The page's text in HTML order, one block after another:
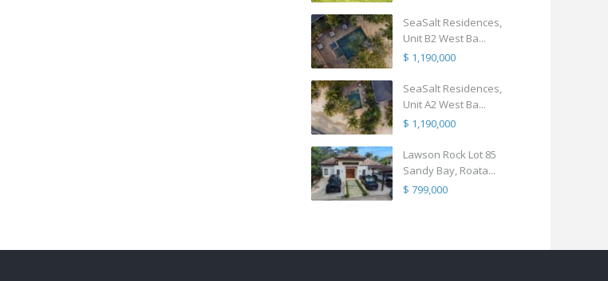
SeaSalt Residences,
Unit B2 West Ba...
$ 1,190,000
SeaSalt Residences,
Unit A2 West Ba...
$ 1,190,000
Lawson Rock Lot 85
Sandy Bay, Roata...
$ 799,000